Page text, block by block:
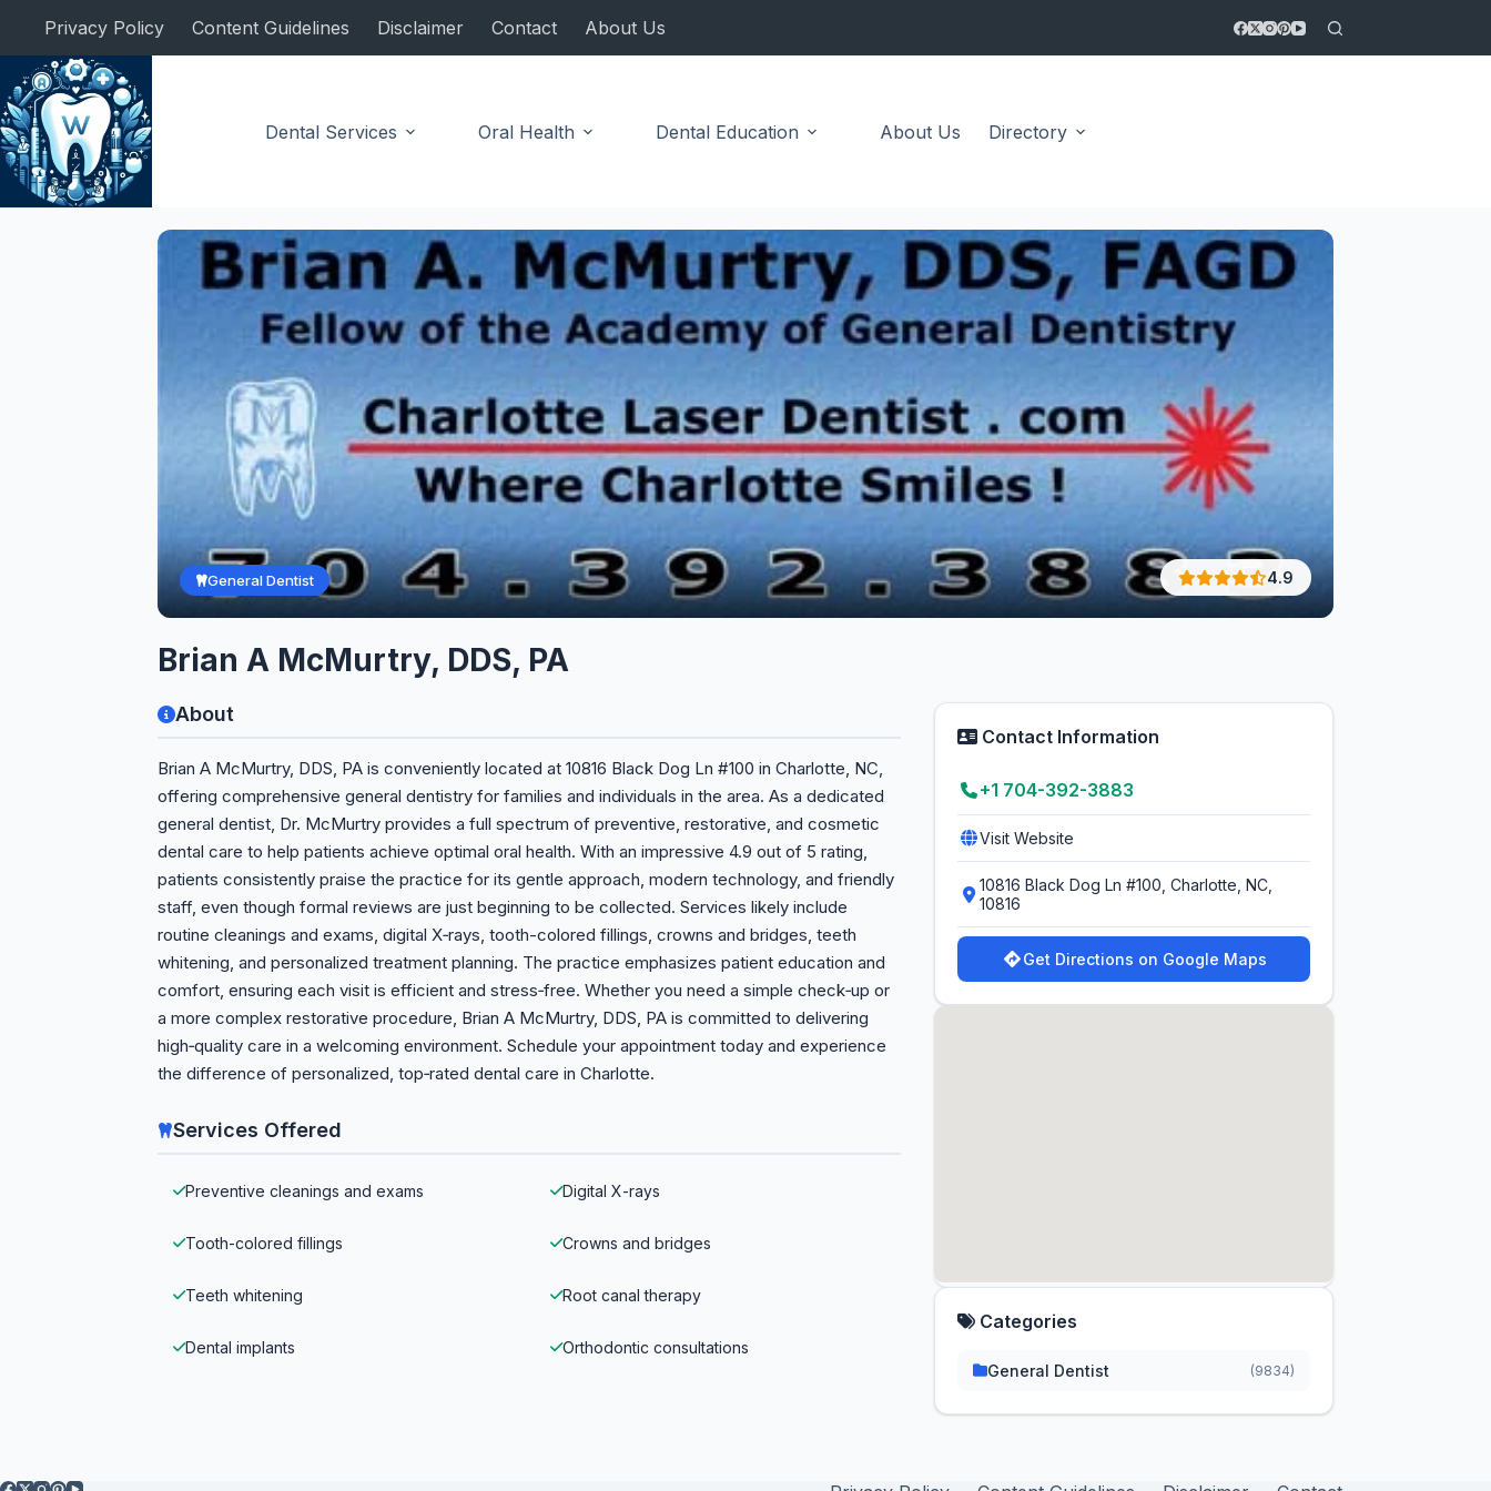
content
Privacy Policy Content Guidelines Disclaimer Contact About Us
Dental Services Oral Health Dental Education About Us Directory
General Dentist 4.9
Brian A McMurtry, DDS, PA
About
Brian A McMurtry, DDS, PA is conveniently located at 10816 Black Dog Ln #100 in Charlotte, NC,
offering comprehensive general dentistry for families and individuals in the area. As a dedicated
general dentist, Dr. McMurtry provides a full spectrum of preventive, restorative, and cosmetic
dental care to help patients achieve optimal oral health. With an impressive 4.9 out of 5 rating,
patients consistently praise the practice for its gentle approach, modern technology, and friendly
staff, even though formal reviews are just beginning to be collected. Services likely include
routine cleanings and exams, digital X‑rays, tooth-colored fillings, crowns and bridges, teeth
whitening, and personalized treatment planning. The practice emphasizes patient education and
comfort, ensuring each visit is efficient and stress‑free. Whether you need a simple check‑up or
a more complex restorative procedure, Brian A McMurtry, DDS, PA is committed to delivering
high‑quality care in a welcoming environment. Schedule your appointment today and experience
the difference of personalized, top‑rated dental care in Charlotte.
Services Offered
Preventive cleanings and exams Digital X-rays
Tooth-colored fillings Crowns and bridges
Teeth whitening Root canal therapy
Dental implants Orthodontic consultations
Contact Information
+1 704-392-3883
Visit Website
10816 Black Dog Ln #100, Charlotte, NC,
10816
Get Directions on Google Maps
Categories
General Dentist (9834)